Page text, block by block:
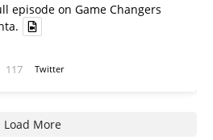
episode on Game Changers
117 Twitter
Load More